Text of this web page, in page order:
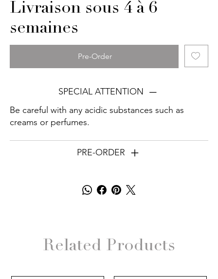
Livraison sous 4 à 6
semaines
Pre-Order
SPECIAL ATTENTION
Be careful with any acidic substances such as
creams or perfumes.
PRE-ORDER
Related Products